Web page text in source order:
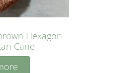
Hexagon
Cane